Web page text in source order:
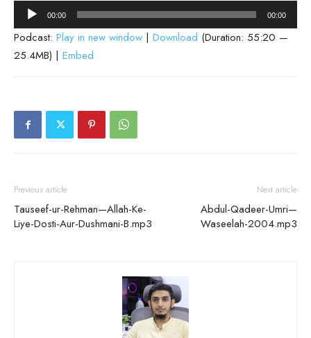
Audio
Player
00:00 00:00
Podcast: Play in new window | Download (Duration: 55:20 —
25.4MB) | Embed
Previous article
Tauseef-ur-Rehman—Allah-Ke-
Liye-Dosti-Aur-Dushmani-B.mp3
Next article
Abdul-Qadeer-Umri—
Waseelah-2004.mp3